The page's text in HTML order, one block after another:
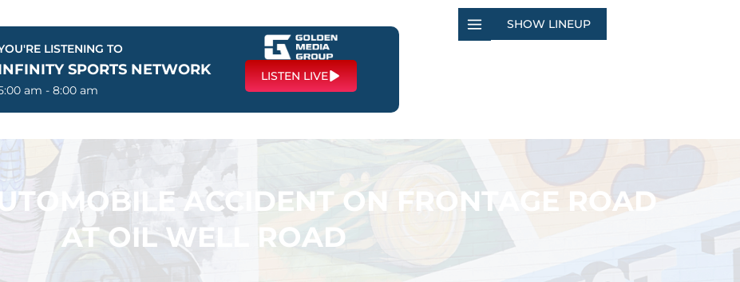
LISTENING TO
SPORTS NETWORK
am - 8:00 am
LISTEN LIVE
SHOW LINEUP
ACCIDENT ON FRONTAGE ROAD
AT OIL WELL ROAD